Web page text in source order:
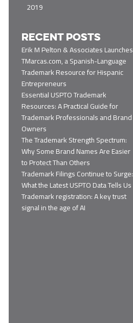
2019
RECENT POSTS
Erik M Pelton & Associates Launches
TMarcas.com, a Spanish-Language
Trademark Resource for Hispanic
Entrepreneurs
Essential USPTO Trademark
Resources: A Practical Guide for
Trademark Professionals and Brand
Owners
The Trademark Strength Spectrum:
Why Some Brand Names Are Easier
to Protect Than Others
Trademark Filings Continue to Surge:
What the Latest USPTO Data Tells Us
Trademark registration: A key trust
signal in the age of AI